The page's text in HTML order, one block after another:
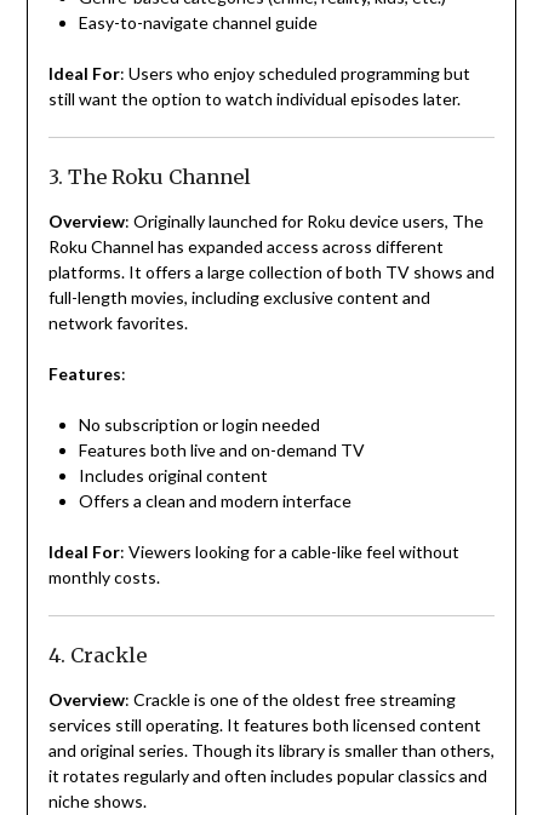
Easy-to-navigate channel guide
Ideal For: Users who enjoy scheduled programming but
still want the option to watch individual episodes later.
3. The Roku Channel
Overview: Originally launched for Roku device users, The
Roku Channel has expanded access across different
platforms. It offers a large collection of both TV shows and
full-length movies, including exclusive content and
network favorites.
Features:
No subscription or login needed
Features both live and on-demand TV
Includes original content
Offers a clean and modern interface
Ideal For: Viewers looking for a cable-like feel without
monthly costs.
4. Crackle
Overview: Crackle is one of the oldest free streaming
services still operating. It features both licensed content
and original series. Though its library is smaller than others,
it rotates regularly and often includes popular classics and
niche shows.